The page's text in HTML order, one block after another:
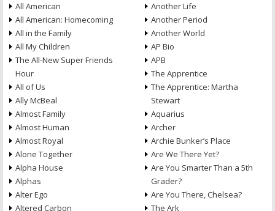
All American
All American: Homecoming
All in the Family
All My Children
The All-New Super Friends
Hour
All of Us
Ally McBeal
Almost Family
Almost Human
Almost Royal
Alone Together
Alpha House
Alphas
Alter Ego
Altered Carbon
Another Life
Another Period
Another World
AP Bio
APB
The Apprentice
The Apprentice: Martha
Stewart
Aquarius
Archer
Archie Bunker’s Place
Are We There Yet?
Are You Smarter Than a 5th
Grader?
Are You There, Chelsea?
The Ark